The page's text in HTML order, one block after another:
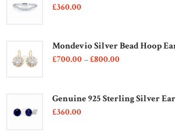
£36000
Mondevio Silver Bead Hoop
£70000–£80000
Genuine 925 Sterling Silver
£36000